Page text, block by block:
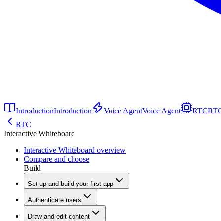
IntroductionIntroduction Voice AgentVoice Agent RTC
RTC
Interactive Whiteboard
Interactive Whiteboard overview
Compare and choose
Build
Set up and build your first app
Authenticate users
Draw and edit content